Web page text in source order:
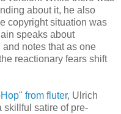
about it, he also
copyright situation was
speaks about
notes that as one
reactionary fears shift
from fluter, Ulrich
skillful satire of pre-